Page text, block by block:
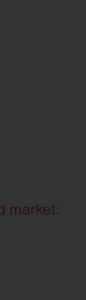
market: